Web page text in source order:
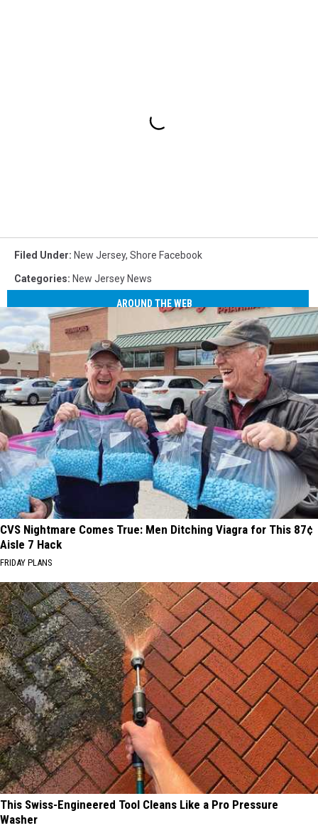
Filed Under: New Jersey, Shore Facebook
Categories: New Jersey News
AROUND THE WEB
CVS Nightmare Comes True: Men Ditching Viagra for This 87¢
Aisle 7 Hack
FRIDAY PLANS
This Swiss-Engineered Tool Cleans Like a Pro Pressure
Washer